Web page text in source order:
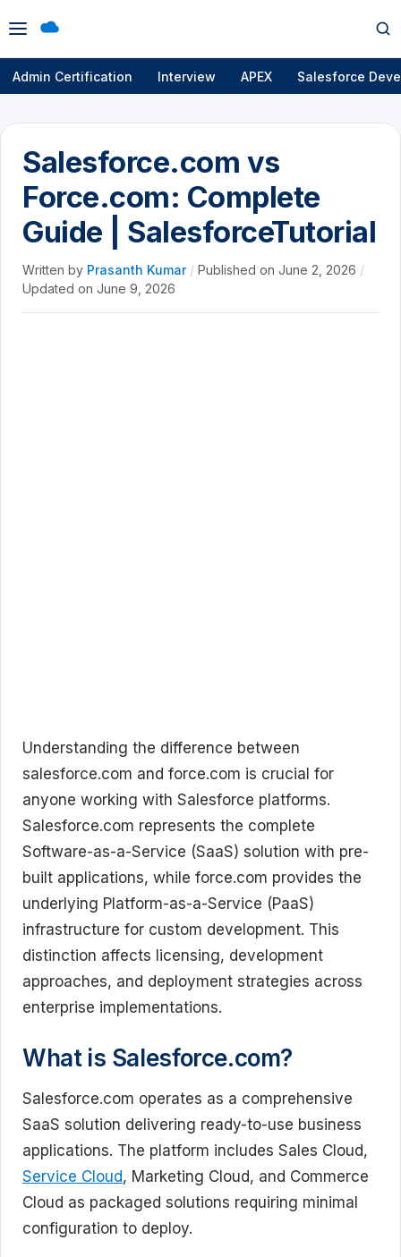
Open
menu
Admin Certification Interview APEX Salesforce
Salesforce.com vs
Force.com: Complete
Guide | SalesforceTutorial
Written by Prasanth Kumar / Published on June 2, 2026 /
Updated on June 9, 2026
Understanding the difference between
salesforce.com and force.com is crucial for
anyone working with Salesforce platforms.
Salesforce.com represents the complete
Software-as-a-Service (SaaS) solution with pre-
built applications, while force.com provides the
underlying Platform-as-a-Service (PaaS)
infrastructure for custom development. This
distinction affects licensing, development
approaches, and deployment strategies across
enterprise implementations.
What is Salesforce.com?
Salesforce.com operates as a comprehensive
SaaS solution delivering ready-to-use business
applications. The platform includes Sales Cloud,
Service Cloud, Marketing Cloud, and Commerce
Cloud as packaged solutions requiring minimal
configuration to deploy.